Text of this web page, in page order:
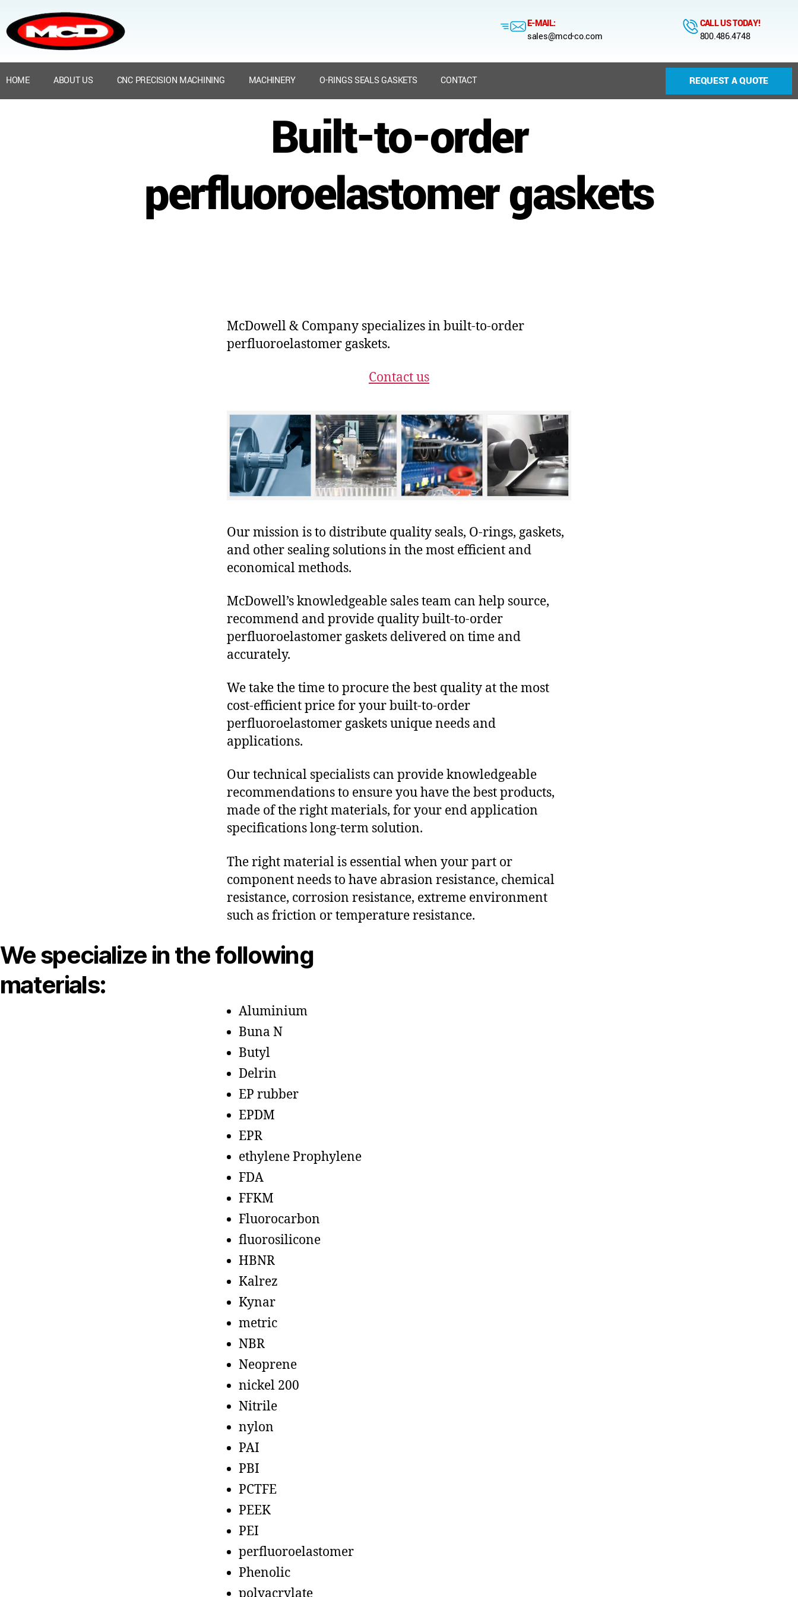
E-MAIL:
sales@mcd-co.com
CALL US TODAY!
800.486.4748
HOME ABOUT US CNC PRECISION MACHINING MACHINERY O-RINGS SEALS GASKETS CONTACT REQUEST A QUOTE
Built-to-order
perfluoroelastomer gaskets
McDowell & Company specializes in built-to-order
perfluoroelastomer gaskets.
Contact us
Our mission is to distribute quality seals, O-rings, gaskets,
and other sealing solutions in the most efficient and
economical methods.
McDowell’s knowledgeable sales team can help source,
recommend and provide quality built-to-order
perfluoroelastomer gaskets delivered on time and
accurately.
We take the time to procure the best quality at the most
cost-efficient price for your built-to-order
perfluoroelastomer gaskets unique needs and
applications.
Our technical specialists can provide knowledgeable
recommendations to ensure you have the best products,
made of the right materials, for your end application
specifications long-term solution.
The right material is essential when your part or
component needs to have abrasion resistance, chemical
resistance, corrosion resistance, extreme environment
such as friction or temperature resistance.
We specialize in the following
materials:
Aluminium
Buna N
Butyl
Delrin
EP rubber
EPDM
EPR
ethylene Prophylene
FDA
FFKM
Fluorocarbon
fluorosilicone
HBNR
Kalrez
Kynar
metric
NBR
Neoprene
nickel 200
Nitrile
nylon
PAI
PBI
PCTFE
PEEK
PEI
perfluoroelastomer
Phenolic
polyacrylate